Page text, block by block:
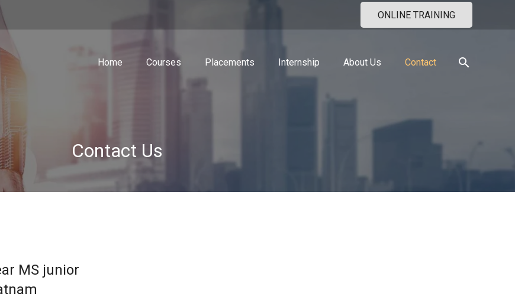
ONLINE TRAINING
Home Courses Placements Internship About Us Contact search
Contact Us
MS junior